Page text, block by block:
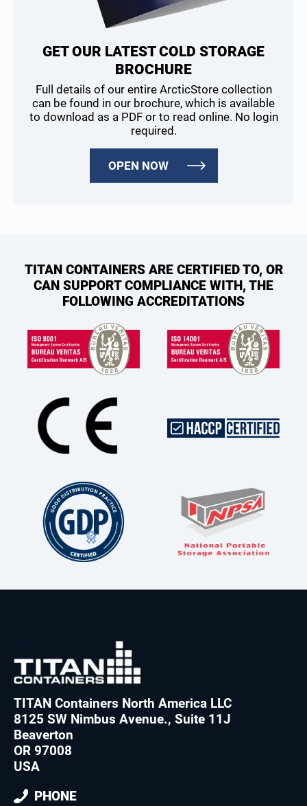
GET OUR LATEST COLD STORAGE
BROCHURE
Full details of our entire ArcticStore collection
can be found in our brochure, which is available
to download as a PDF or to read online. No login
required.
OPEN NOW
TITAN CONTAINERS ARE CERTIFIED TO, OR
CAN SUPPORT COMPLIANCE WITH, THE
FOLLOWING ACCREDITATIONS
TITAN Containers North America LLC
8125 SW Nimbus Avenue., Suite 11J
Beaverton
OR 97008
USA
PHONE